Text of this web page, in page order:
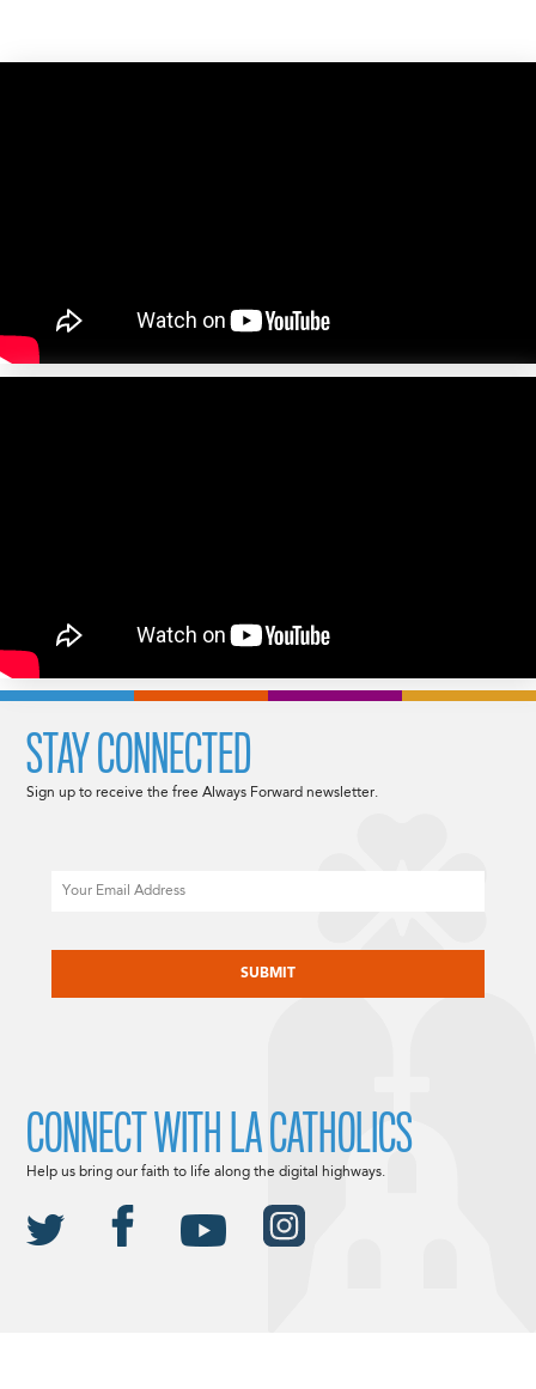
STAY CONNECTED
Sign up to receive the free Always Forward newsletter.
CONNECT WITH LA CATHOLICS
Help us bring our faith to life along the digital highways.